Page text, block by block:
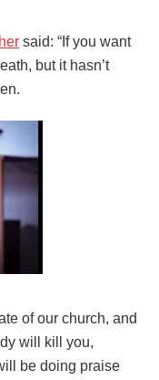
said: “If you want
but it hasn’t
of our church, and
will kill you,
be doing praise